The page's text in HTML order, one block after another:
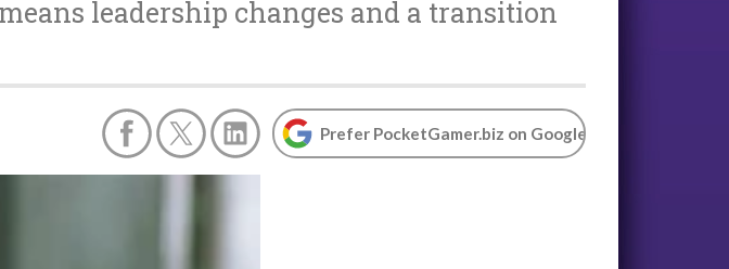
leadership changes and a transition
Prefer PocketGamer.biz on Google